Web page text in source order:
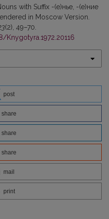
with Suffix -(е)нье, -(е)ние
in Moscow Version.
(2), 49–70.
Knygotyra.1972.20116
post
share
share
share
mail
print